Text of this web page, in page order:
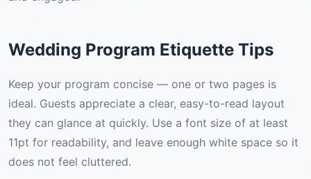
Wedding Program Etiquette Tips
Keep your program concise — one or two pages is
ideal. Guests appreciate a clear, easy-to-read layout
they can glance at quickly. Use a font size of at least
11pt for readability, and leave enough white space so it
does not feel cluttered.